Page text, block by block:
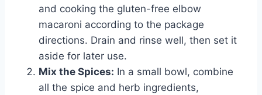
and cooking the gluten-free elbow
macaroni according to the package
directions. Drain and rinse well, then set it
aside for later use.
Mix the Spices: In a small bowl, combine
all the spice and herb ingredients,